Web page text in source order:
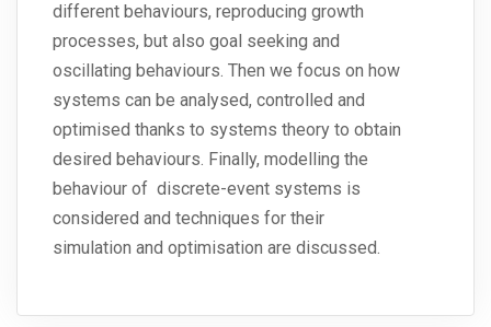
different behaviours, reproducing growth
processes, but also goal seeking and
oscillating behaviours. Then we focus on how
systems can be analysed, controlled and
optimised thanks to systems theory to obtain
desired behaviours. Finally, modelling the
behaviour of discrete-event systems is
considered and techniques for their
simulation and optimisation are discussed.